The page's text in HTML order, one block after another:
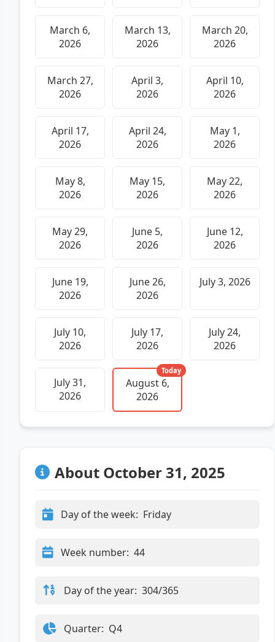
March 6,
2026
March 13,
2026
March 20,
2026
March 27,
2026
April 3,
2026
April 10,
2026
April 17,
2026
April 24,
2026
May 1,
2026
May 8,
2026
May 15,
2026
May 22,
2026
May 29,
2026
June 5,
2026
June 12,
2026
June 19,
2026
June 26,
2026
July 3, 2026
July 10,
2026
July 17,
2026
July 24,
2026
July 31,
2026
August 6,
2026
Today
About October 31, 2025
Day of the week: Friday
Week number: 44
Day of the year: 304/365
Quarter: Q4